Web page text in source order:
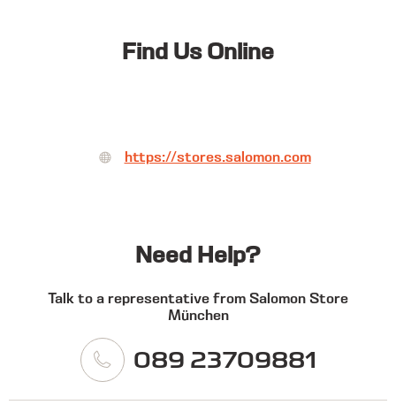
Find Us Online
https://stores.salomon.com
Need Help?
Talk to a representative from Salomon Store
München
089 23709881